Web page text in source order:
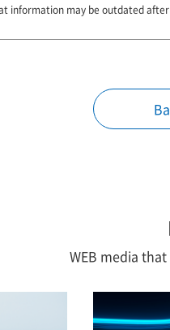
information may be outdated
WEB media